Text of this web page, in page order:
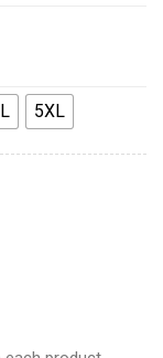
5XL
quantity